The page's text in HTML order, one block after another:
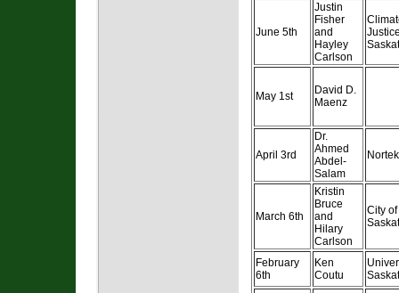
June 5th
Justin
Fisher
and
Hayley
Carlson
May 1st
David D.
Maenz
April 3rd
Dr.
Ahmed
Abdel-
Salam
Nortek
March 6th
Kristin
Bruce
and
Hilary
Carlson
City of
February
6th
Ken
Coutu